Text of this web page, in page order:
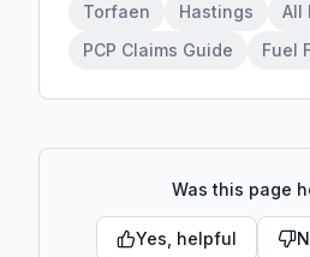
Torfaen
Hastings
All
PCP Claims Guide
Fuel
Was this page
Yes, helpful